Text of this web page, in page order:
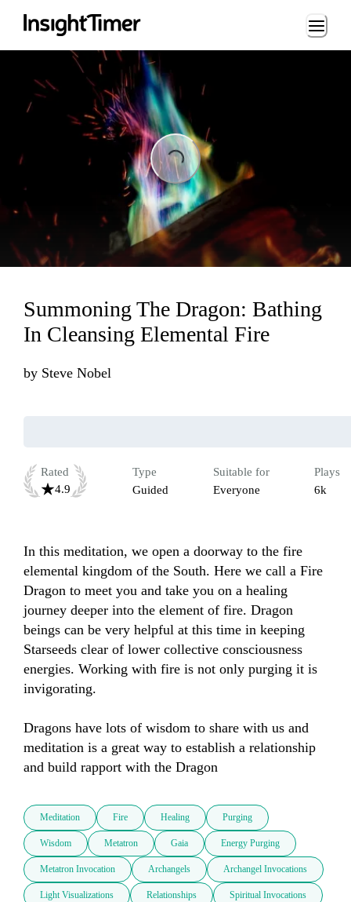
Loading...
Summoning The Dragon: Bathing
In Cleansing Elemental Fire
by Steve Nobel
Rated
4.9
Type
Guided
Suitable for
Everyone
Plays
6k
In this meditation, we open a doorway to the fire
elemental kingdom of the South. Here we call a Fire
Dragon to meet you and take you on a healing
journey deeper into the element of fire. Dragon
beings can be very helpful at this time in keeping
Starseeds clear of lower collective consciousness
energies. Working with fire is not only purging it is
invigorating.
Dragons have lots of wisdom to share with us and
meditation is a great way to establish a relationship
and build rapport with the Dragon
Meditation Fire Healing Purging
Wisdom Metatron Gaia Energy Purging
Metatron Invocation Archangels Archangel Invocations
Light Visualizations Relationships Spiritual Invocations